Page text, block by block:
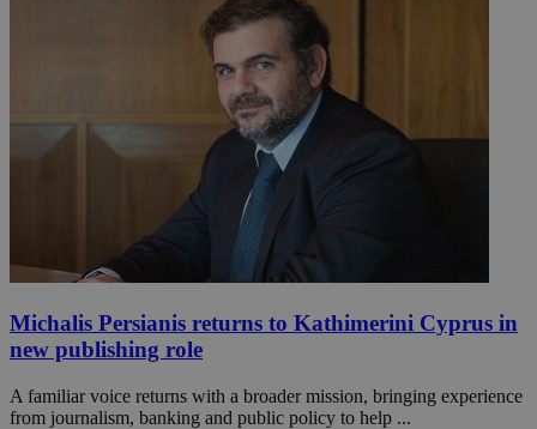
Michalis Persianis returns to Kathimerini Cyprus in
new publishing role
A familiar voice returns with a broader mission, bringing experience
from journalism, banking and public policy to help ...